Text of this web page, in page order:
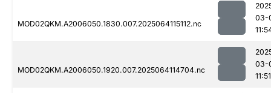
MOD02QKM.A2006050.1830.007.2025064115112.nc
03-
MOD02QKM.A2006050.1920.007.2025064114704.nc
03-
11:51